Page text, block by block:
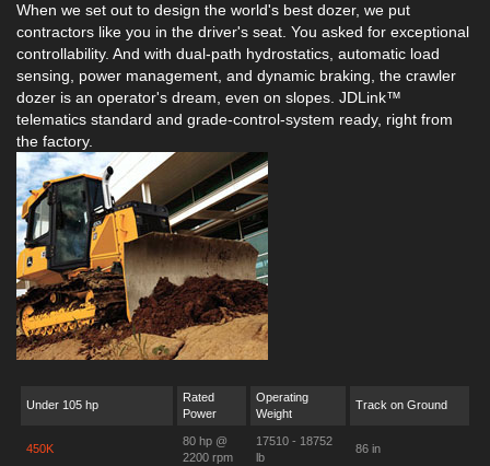
When we set out to design the world's best dozer, we put
contractors like you in the driver's seat. You asked for exceptional
controllability. And with dual-path hydrostatics, automatic load
sensing, power management, and dynamic braking, the crawler
dozer is an operator's dream, even on slopes. JDLink™
telematics standard and grade-control-system ready, right from
the factory.
Under 105 hp
Rated
Power
Operating
Weight
Track on Ground
450K
80 hp @
2200 rpm
17510 - 18752
lb
86 in